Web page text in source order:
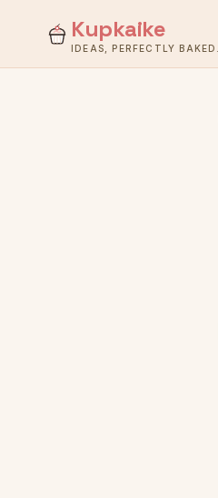
Kupkaike
IDEAS, PERFECTLY BAKED.